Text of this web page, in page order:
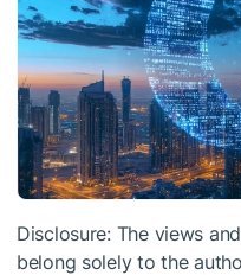
Disclosure: The views
belong solely to the